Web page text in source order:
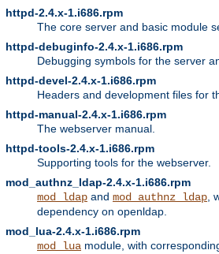
httpd-2.4.x-1.i686.rpm
The core server and basic module
httpd-debuginfo-2.4.x-1.i686.rpm
Debugging symbols for the server
httpd-devel-2.4.x-1.i686.rpm
Headers and development files for
httpd-manual-2.4.x-1.i686.rpm
The webserver manual.
httpd-tools-2.4.x-1.i686.rpm
Supporting tools for the webserver.
mod_authnz_ldap-2.4.x-1.i686.rpm
mod_ldap and mod_authnz_ldap,
dependency on openldap.
mod_lua-2.4.x-1.i686.rpm
mod_lua module, with